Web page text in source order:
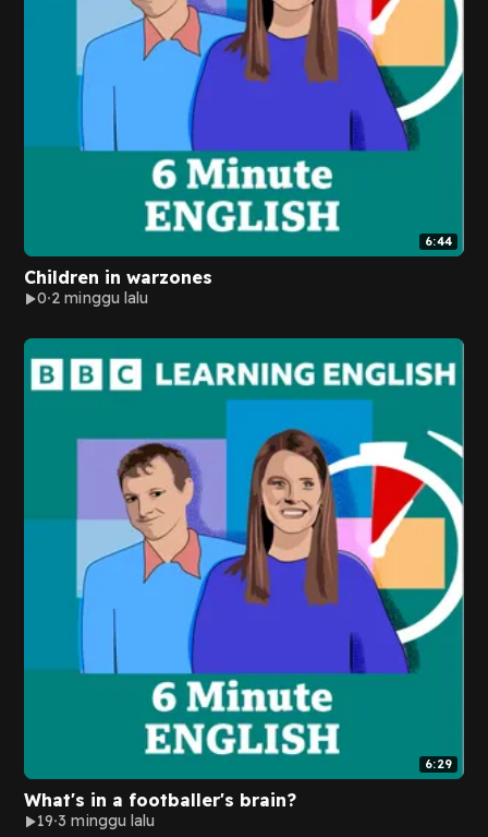
6:44
Children in warzones
0 2 minggu lalu
6:29
What's in a footballer's brain?
19 3 minggu lalu